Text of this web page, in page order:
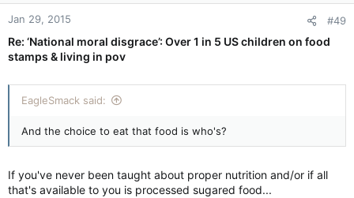
Jan 29, 2015 #49
Re: ‘National moral disgrace’: Over 1 in 5 US children on food
stamps & living in pov
EagleSmack said:
And the choice to eat that food is who's?
If you've never been taught about proper nutrition and/or if all
that's available to you is processed sugared food...